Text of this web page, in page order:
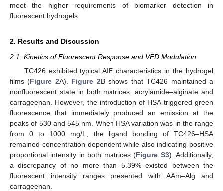
meet the higher requirements of biomarker detection in
fluorescent hydrogels.
2. Results and Discussion
2.1. Kinetics of Fluorescent Response and VFD Modulation
TC426 exhibited typical AIE characteristics in the hydrogel
films (Figure 2A). Figure 2B shows that TC426 maintained a
nonfluorescent state in both matrices: acrylamide–alginate and
carrageenan. However, the introduction of HSA triggered green
fluorescence that immediately produced an emission at the
peaks of 530 and 545 nm. When HSA variation was in the range
from 0 to 1000 mg/L, the ligand bonding of TC426–HSA
remained concentration-dependent while also indicating positive
proportional intensity in both matrices (Figure S3). Additionally,
a discrepancy of no more than 5.39% existed between the
fluorescent intensity ranges presented with AAm–Alg and
carrageenan.